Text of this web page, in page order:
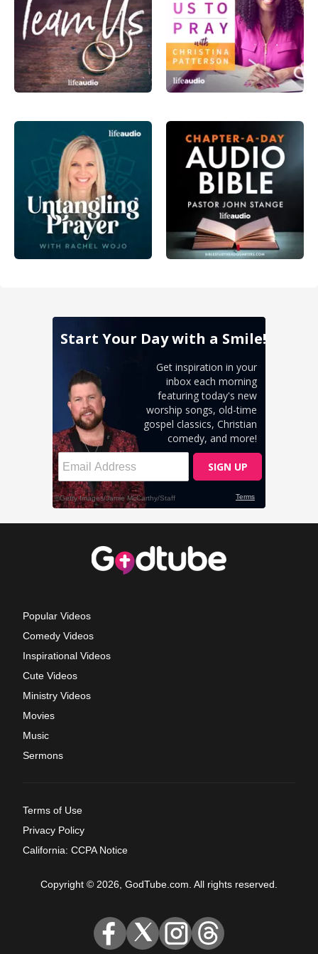
Popular Videos
Comedy Videos
Inspirational Videos
Cute Videos
Ministry Videos
Movies
Music
Sermons
Terms of Use
Privacy Policy
California: CCPA Notice
Copyright © 2026, GodTube.com. All rights reserved.